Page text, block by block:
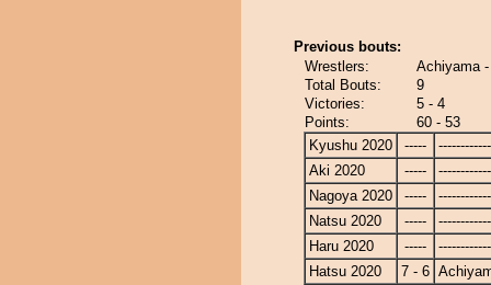
Previous bouts:
Wrestlers:
Achiyama
Total Bouts:
9
Victories:
5 - 4
Points:
60 - 53
Kyushu 2020
-----
Aki 2020
-----
Nagoya 2020
-----
Natsu 2020
-----
Haru 2020
-----
Hatsu 2020
7 - 6